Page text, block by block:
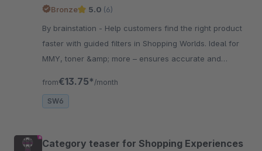
Bronze 5.0 (6)
By brainstation - Help customers find the right product
faster with guided filters in Shopping Worlds. Ideal for
MMY, toner &amp; more – ensures accurate and
from€13.75* /month
SW6
Category teaser for Shopping Experiences